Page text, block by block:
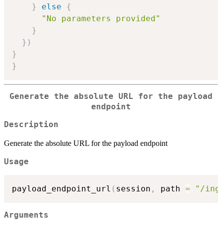
}
else
{
"No parameters provided"
}
} )
}
}
Generate the absolute URL for the payload
endpoint
Description
Generate the absolute URL for the payload endpoint
Usage
payload_endpoint_url ( session , path = "/
Arguments